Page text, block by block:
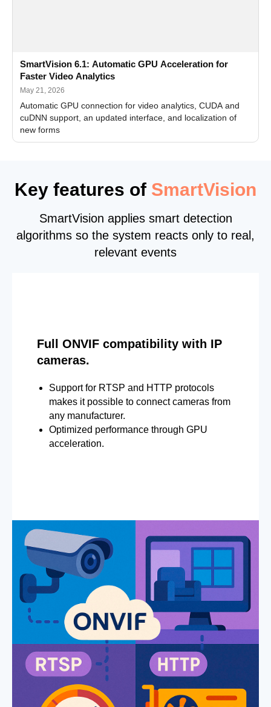
SmartVision 6.1: Automatic GPU Acceleration for
Faster Video Analytics
May 21, 2026
Automatic GPU connection for video analytics, CUDA and
cuDNN support, an updated interface, and localization of
new forms
Key features of SmartVision
SmartVision applies smart detection
algorithms so the system reacts only to real,
relevant events
Full ONVIF compatibility with IP
cameras.
Support for RTSP and HTTP protocols
makes it possible to connect cameras from
any manufacturer.
Optimized performance through GPU
acceleration.